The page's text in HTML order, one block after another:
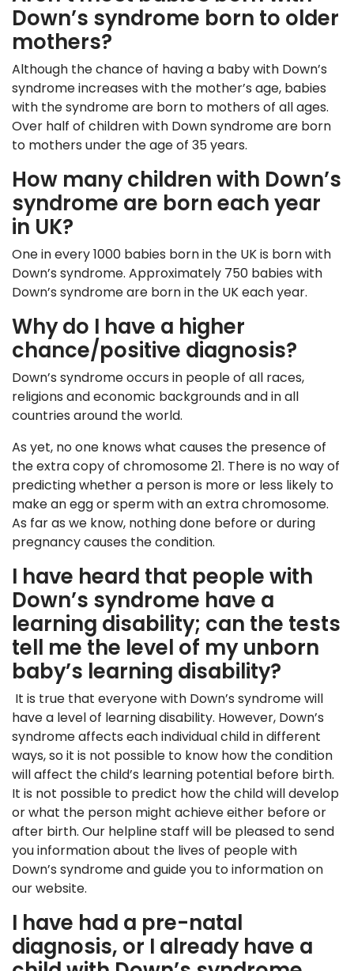
Down’s syndrome born to older
mothers?
Although the chance of having a baby with Down’s
syndrome increases with the mother’s age, babies
with the syndrome are born to mothers of all ages.
Over half of children with Down syndrome are born
to mothers under the age of 35 years.
How many children with Down’s
syndrome are born each year
in UK?
One in every 1000 babies born in the UK is born with
Down’s syndrome. Approximately 750 babies with
Down’s syndrome are born in the UK each year.
Why do I have a higher
chance/positive diagnosis?
Down’s syndrome occurs in people of all races,
religions and economic backgrounds and in all
countries around the world.
As yet, no one knows what causes the presence of
the extra copy of chromosome 21. There is no way of
predicting whether a person is more or less likely to
make an egg or sperm with an extra chromosome.
As far as we know, nothing done before or during
pregnancy causes the condition.
I have heard that people with
Down’s syndrome have a
learning disability; can the tests
tell me the level of my unborn
baby’s learning disability?
It is true that everyone with Down’s syndrome will
have a level of learning disability. However, Down’s
syndrome affects each individual child in different
ways, so it is not possible to know how the condition
will affect the child’s learning potential before birth.
It is not possible to predict how the child will develop
or what the person might achieve either before or
after birth. Our helpline staff will be pleased to send
you information about the lives of people with
Down’s syndrome and guide you to information on
our website.
I have had a pre-natal
diagnosis, or I already have a